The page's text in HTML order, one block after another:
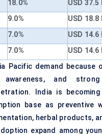
18.0%
USD
9.0%
USD
7.0%
USD
7.0%
USD
Pacific demand because
and strong
India is
base as preventive
herbal products,
expand among